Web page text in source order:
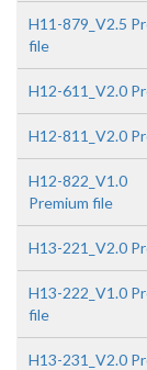
H11-879_V2.5
file
H12-611_V2.0
H12-811_V2.0
H12-822_V1.0
Premium file
H13-221_V2.0
H13-222_V1.0
file
H13-231_V2.0